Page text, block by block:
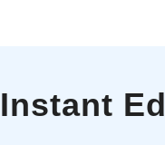
Instant